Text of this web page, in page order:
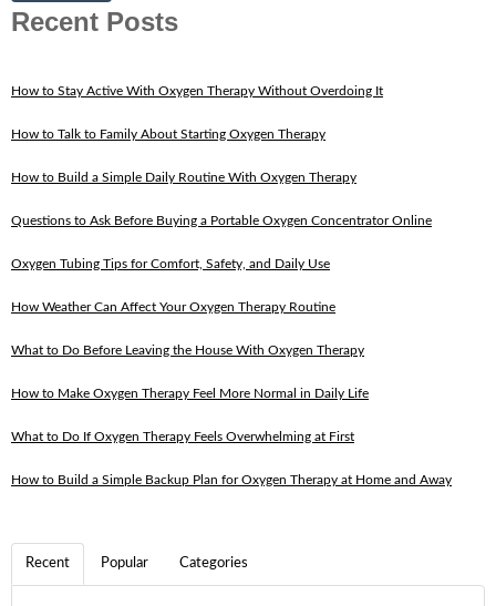
Recent Posts
How to Stay Active With Oxygen Therapy Without Overdoing It
How to Talk to Family About Starting Oxygen Therapy
How to Build a Simple Daily Routine With Oxygen Therapy
Questions to Ask Before Buying a Portable Oxygen Concentrator Online
Oxygen Tubing Tips for Comfort, Safety, and Daily Use
How Weather Can Affect Your Oxygen Therapy Routine
What to Do Before Leaving the House With Oxygen Therapy
How to Make Oxygen Therapy Feel More Normal in Daily Life
What to Do If Oxygen Therapy Feels Overwhelming at First
How to Build a Simple Backup Plan for Oxygen Therapy at Home and Away
Recent Popular Categories